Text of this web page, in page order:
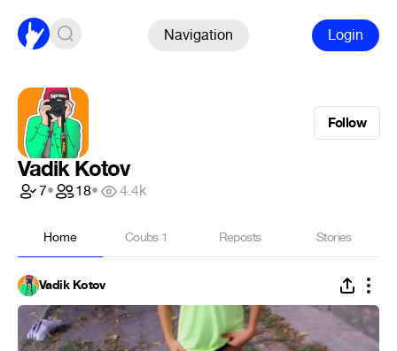
Navigation Login
Follow
Vadik Kotov
7• 18• 4.4k
Home Coubs 1 Reposts Stories
Vadik Kotov